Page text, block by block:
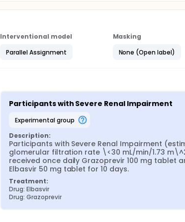
Interventional model
Parallel Assignment
Masking
None (Open label)
Participants with Severe Renal Impairment
experimental group
Description:
Participants with Severe Renal Impairment
glomerular filtration rate \<30 mL/min/1.73
received once daily Grazoprevir 100 mg tablet
Elbasvir 50 mg tablet for 10 days.
Treatment:
Drug: Elbasvir
Drug: Grazoprevir